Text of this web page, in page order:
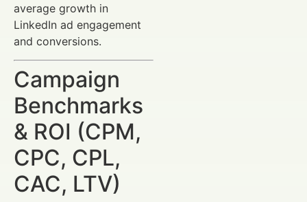
average growth in
LinkedIn ad engagement
and conversions.
Campaign
Benchmarks
& ROI (CPM,
CPC, CPL,
CAC, LTV)